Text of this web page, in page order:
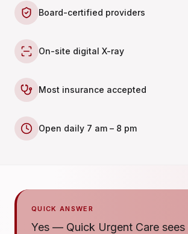
Board-certified providers
On-site digital X-ray
Most insurance accepted
Open daily 7 am – 8 pm
QUICK ANSWER
Yes — Quick Urgent Care sees